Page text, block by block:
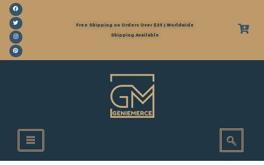
Free Shipping on Orders Over $35 | Worldwide
Shipping Available